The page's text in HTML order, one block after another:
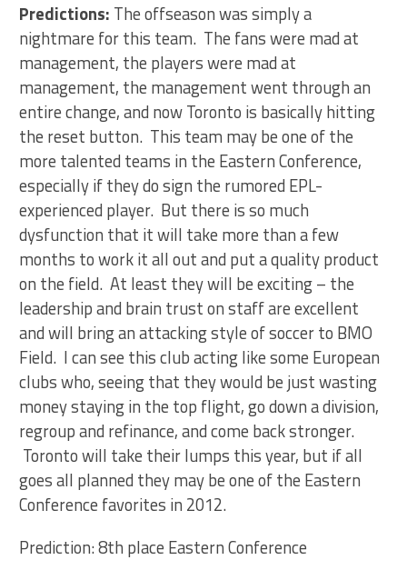
Predictions: The offseason was simply a
nightmare for this team. The fans were mad at
management, the players were mad at
management, the management went through an
entire change, and now Toronto is basically hitting
the reset button. This team may be one of the
more talented teams in the Eastern Conference,
especially if they do sign the rumored EPL-
experienced player. But there is so much
dysfunction that it will take more than a few
months to work it all out and put a quality product
on the field. At least they will be exciting – the
leadership and brain trust on staff are excellent
and will bring an attacking style of soccer to BMO
Field. I can see this club acting like some European
clubs who, seeing that they would be just wasting
money staying in the top flight, go down a division,
regroup and refinance, and come back stronger.
Toronto will take their lumps this year, but if all
goes all planned they may be one of the Eastern
Conference favorites in 2012.
Prediction: 8th place Eastern Conference